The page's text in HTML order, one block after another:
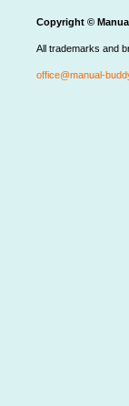
Copyright ©
All trademarks and
office@manual-